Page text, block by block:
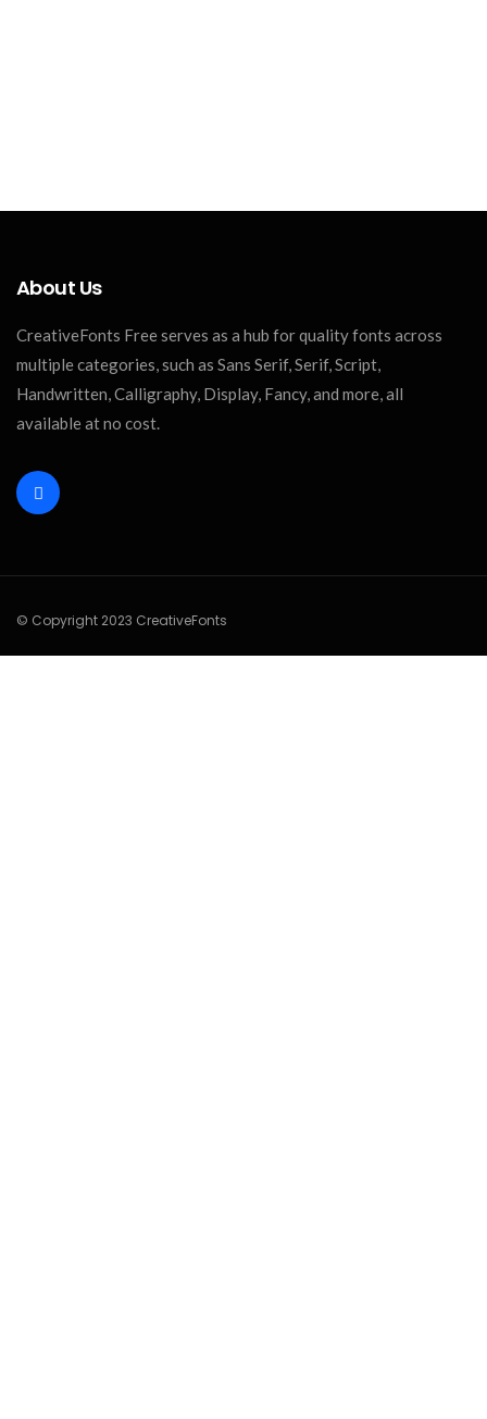
About Us
CreativeFonts Free serves as a hub for quality fonts across
multiple categories, such as Sans Serif, Serif, Script,
Handwritten, Calligraphy, Display, Fancy, and more, all
available at no cost.
© Copyright 2023 CreativeFonts